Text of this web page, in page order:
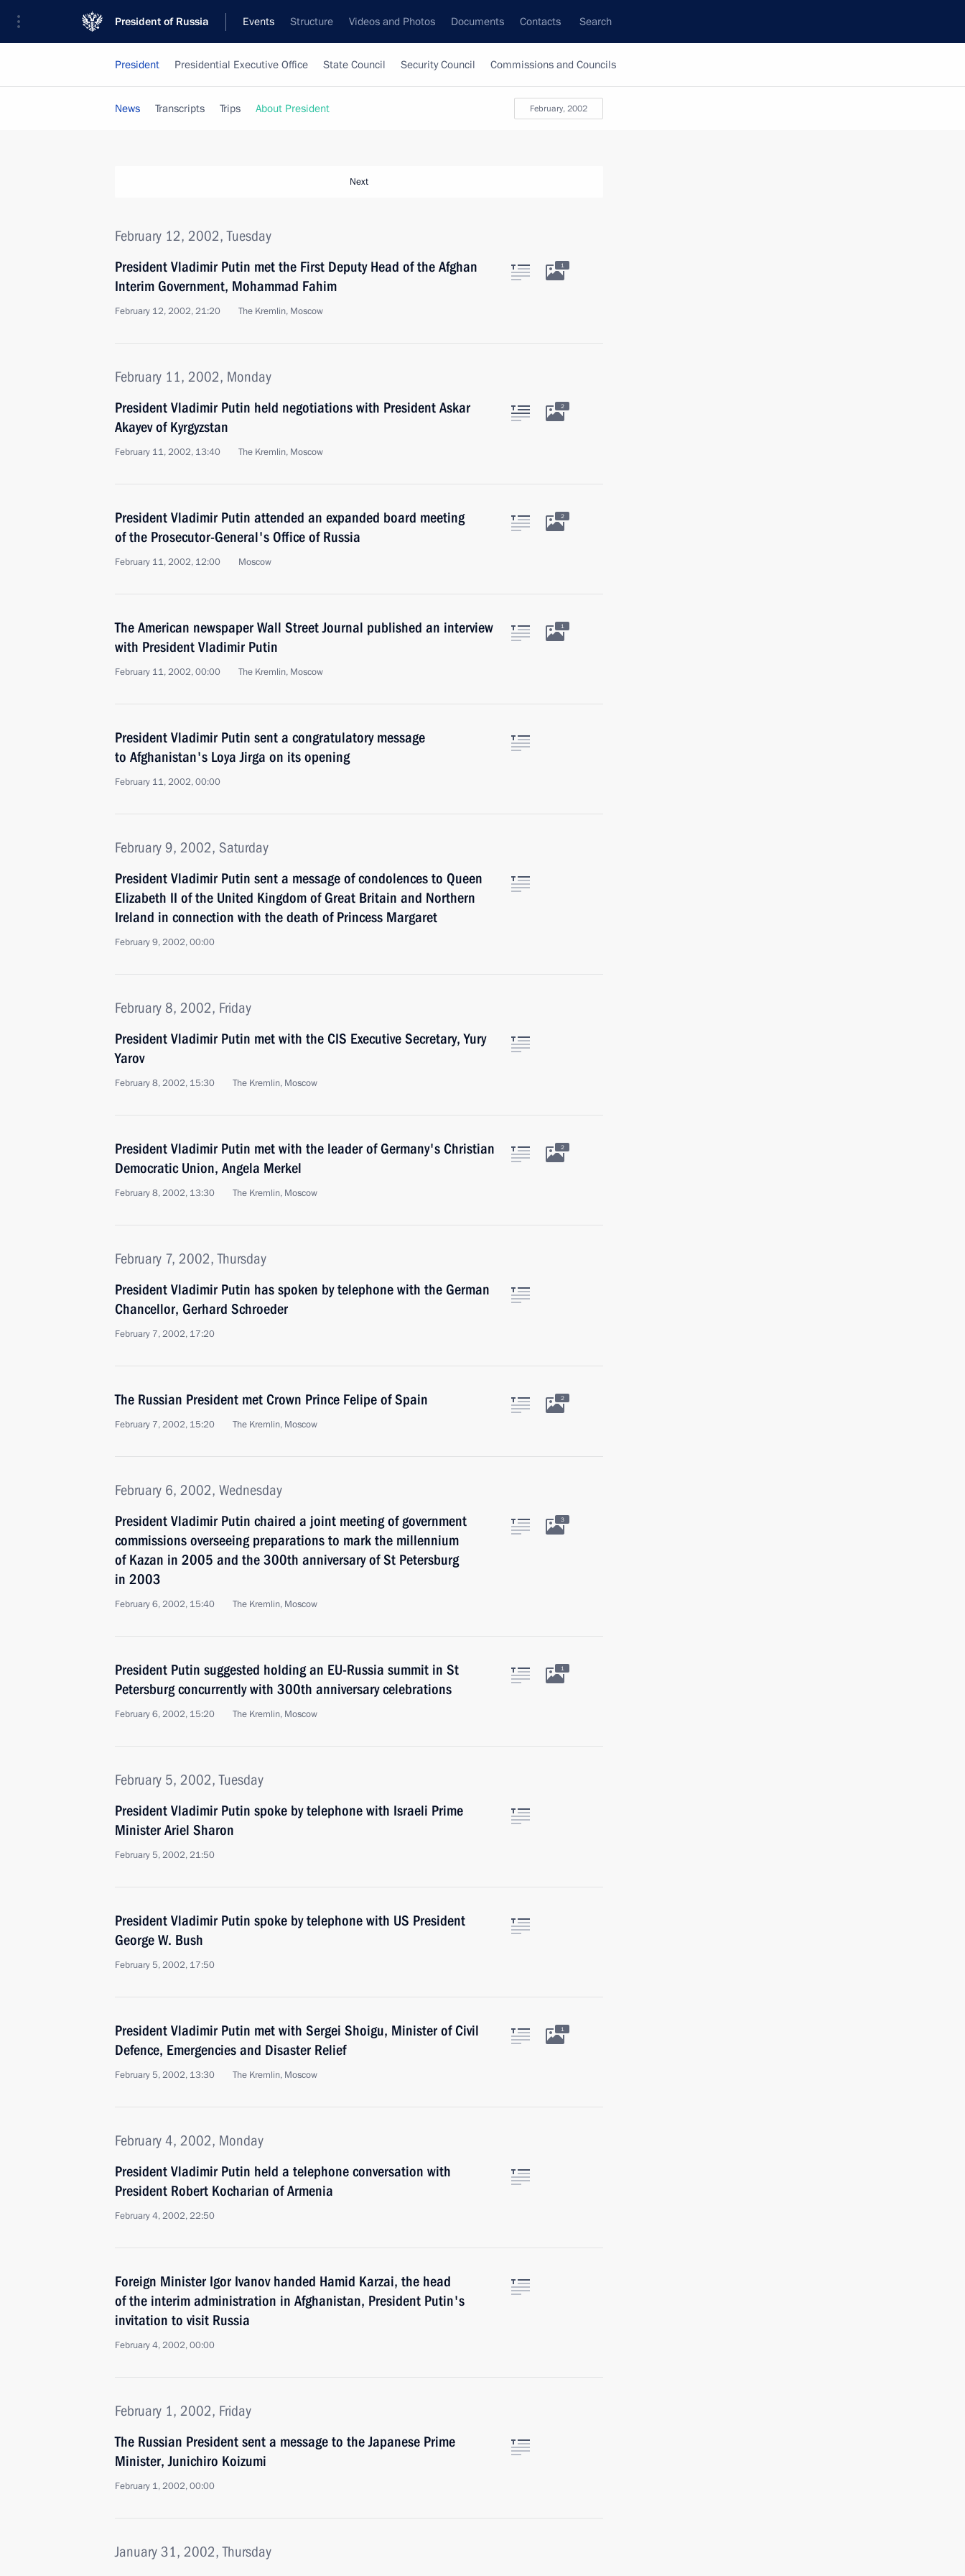
President of Russia Events Structure Videos and Photos Documents Contacts Search
President Presidential Executive Office State Council Security Council Commissions and Councils
February, 2002
News Transcripts Trips About President
Next
February 12, 2002, Tuesday
President Vladimir Putin met the First Deputy Head of the Afghan
Interim Government, Mohammad Fahim
February 12, 2002, 21:20 The Kremlin, Moscow
1
February 11, 2002, Monday
President Vladimir Putin held negotiations with President Askar
Akayev of Kyrgyzstan
February 11, 2002, 13:40 The Kremlin, Moscow
2
President Vladimir Putin attended an expanded board meeting
of the Prosecutor-General's Office of Russia
February 11, 2002, 12:00 Moscow
2
The American newspaper Wall Street Journal published an interview
with President Vladimir Putin
February 11, 2002, 00:00 The Kremlin, Moscow
1
President Vladimir Putin sent a congratulatory message
to Afghanistan's Loya Jirga on its opening
February 11, 2002, 00:00
February 9, 2002, Saturday
President Vladimir Putin sent a message of condolences to Queen
Elizabeth II of the United Kingdom of Great Britain and Northern
Ireland in connection with the death of Princess Margaret
February 9, 2002, 00:00
February 8, 2002, Friday
President Vladimir Putin met with the CIS Executive Secretary, Yury
Yarov
February 8, 2002, 15:30 The Kremlin, Moscow
President Vladimir Putin met with the leader of Germany's Christian
Democratic Union, Angela Merkel
February 8, 2002, 13:30 The Kremlin, Moscow
2
February 7, 2002, Thursday
President Vladimir Putin has spoken by telephone with the German
Chancellor, Gerhard Schroeder
February 7, 2002, 17:20
The Russian President met Crown Prince Felipe of Spain
February 7, 2002, 15:20 The Kremlin, Moscow
2
February 6, 2002, Wednesday
President Vladimir Putin chaired a joint meeting of government
commissions overseeing preparations to mark the millennium
of Kazan in 2005 and the 300th anniversary of St Petersburg
in 2003
February 6, 2002, 15:40 The Kremlin, Moscow
3
President Putin suggested holding an EU-Russia summit in St
Petersburg concurrently with 300th anniversary celebrations
February 6, 2002, 15:20 The Kremlin, Moscow
1
February 5, 2002, Tuesday
President Vladimir Putin spoke by telephone with Israeli Prime
Minister Ariel Sharon
February 5, 2002, 21:50
President Vladimir Putin spoke by telephone with US President
George W. Bush
February 5, 2002, 17:50
President Vladimir Putin met with Sergei Shoigu, Minister of Civil
Defence, Emergencies and Disaster Relief
February 5, 2002, 13:30 The Kremlin, Moscow
1
February 4, 2002, Monday
President Vladimir Putin held a telephone conversation with
President Robert Kocharian of Armenia
February 4, 2002, 22:50
Foreign Minister Igor Ivanov handed Hamid Karzai, the head
of the interim administration in Afghanistan, President Putin's
invitation to visit Russia
February 4, 2002, 00:00
February 1, 2002, Friday
The Russian President sent a message to the Japanese Prime
Minister, Junichiro Koizumi
February 1, 2002, 00:00
January 31, 2002, Thursday